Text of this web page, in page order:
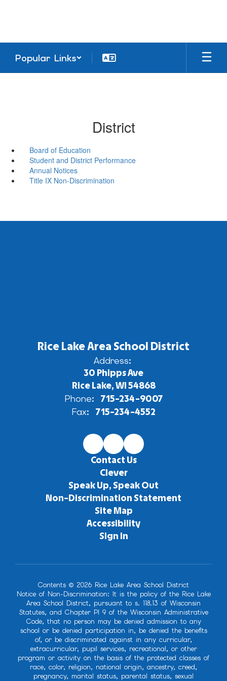
Popular Links
District
Board of Education
Student and District Performance
Annual Notices
Title IX Non-Discrimination
Rice Lake Area School District
Address:
30 Phipps Ave
Rice Lake, WI 54868
Phone: 715-234-9007
Fax: 715-234-4552
Contact Us
Clever
Speak Up, Speak Out
Non-Discrimination Statement
Site Map
Accessibility
Sign In
Contents © 2026 Rice Lake Area School District
Notice of Non-Discrimination: It is the policy of the Rice Lake
Area School District, pursuant to s. 118.13 of Wisconsin
Statutes, and Chapter PI 9 of the Wisconsin Administrative
Code, that no person may be denied admission to any
school or be denied participation in, be denied the benefits
of, or be discriminated against in any curricular,
extracurricular, pupil services, recreational, or other
program or activity on the basis of the protected classes of
race, color, religion, national origin, ancestry, creed,
pregnancy, marital status, parental status, sexual